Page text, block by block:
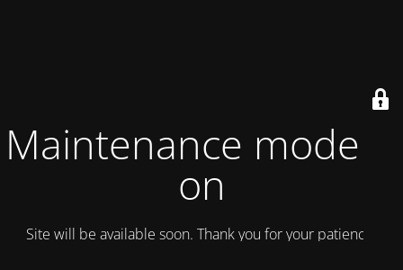
Maintenance mode is
on
Site will be available soon. Thank you for your patience!